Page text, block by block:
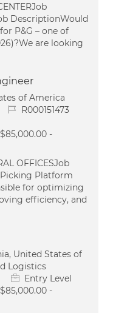
DescriptionWould
P&G – one of
are looking
of America
Job IdR000151473
$85,000.00 -
OFFICESJob
Platform
for optimizing
efficiency, and
United States of
Logistics
Entry Level
$85,000.00 -